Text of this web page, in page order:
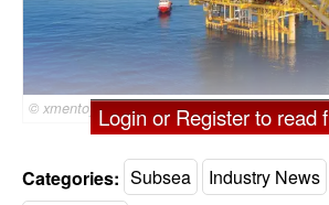
© xmentoys / Adobe Stock
Login or Register to read
Categories: Subsea Industry News